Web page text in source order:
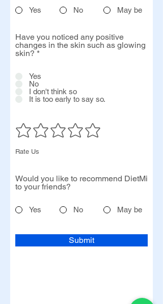
Yes No May be
Have you noticed any positive
changes in the skin such as glowing
skin? *
Yes
No
I don't think so
It is too early to say so.
Rate Us
Would you like to recommend DietMi
to your friends?
Yes No May be
Submit